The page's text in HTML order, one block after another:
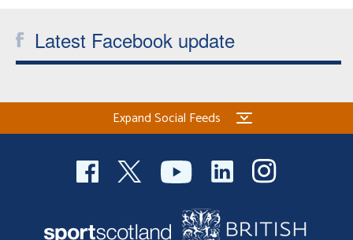
Latest Facebook update
Expand Social Feeds